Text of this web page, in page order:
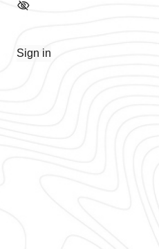
Sign in